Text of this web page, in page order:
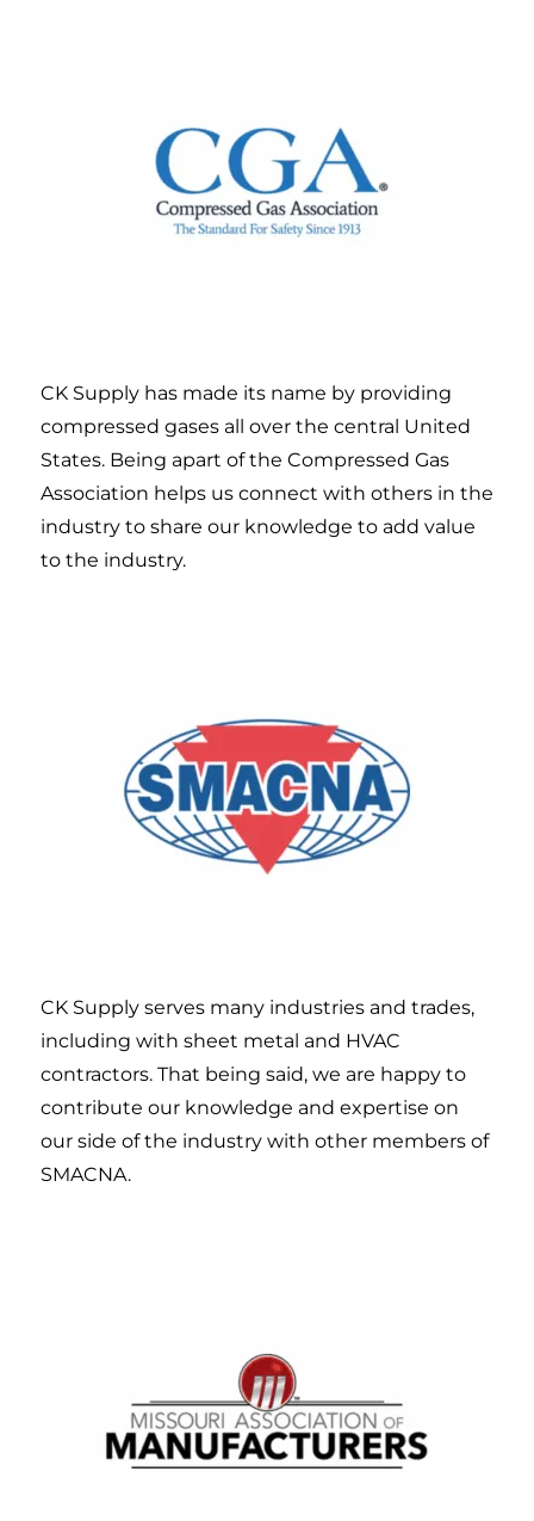
CK Supply has made its name by providing
compressed gases all over the central United
States. Being apart of the Compressed Gas
Association helps us connect with others in the
industry to share our knowledge to add value
to the industry.
CK Supply serves many industries and trades,
including with sheet metal and HVAC
contractors. That being said, we are happy to
contribute our knowledge and expertise on
our side of the industry with other members of
SMACNA.